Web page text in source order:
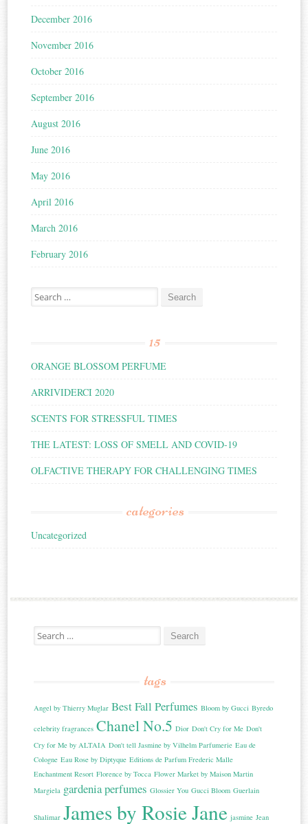
December 2016
November 2016
October 2016
September 2016
August 2016
June 2016
May 2016
April 2016
March 2016
February 2016
Search for:
15
ORANGE BLOSSOM PERFUME
ARRIVIDERCI 2020
SCENTS FOR STRESSFUL TIMES
THE LATEST: LOSS OF SMELL AND COVID-19
OLFACTIVE THERAPY FOR CHALLENGING TIMES
categories
Uncategorized
Search for:
tags
Angel by Thierry Muglar Best Fall Perfumes Bloom by Gucci Byredo
celebrity fragrances Chanel No.5 Dior Don't Cry for Me Don't
Cry for Me by ALTAIA Don't tell Jasmine by Vilhelm Parfumerie Eau de
Cologne Eau Rose by Diptyque Editions de Parfum Frederic Malle
Enchantment Resort Florence by Tocca Flower Market by Maison Martin
Margiela gardenia perfumes Glossier You Gucci Bloom Guerlain
Shalimar James by Rosie Jane jasmine Jean